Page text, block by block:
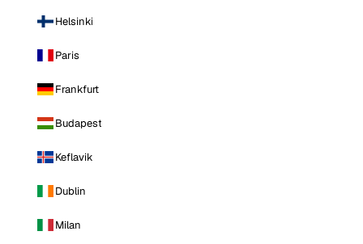
Helsinki
Paris
Frankfurt
Budapest
Keflavik
Dublin
Milan